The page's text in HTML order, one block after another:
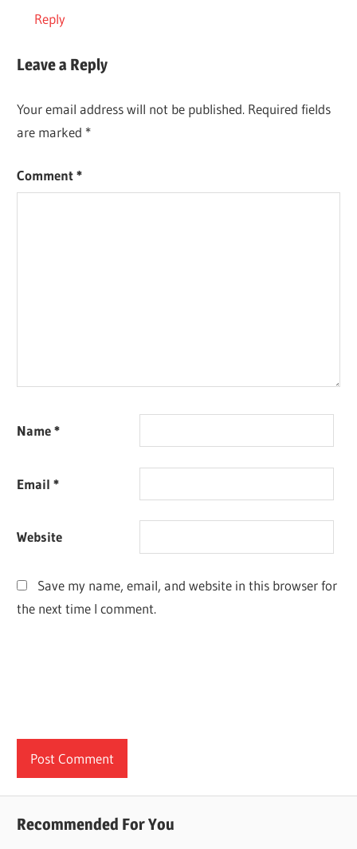
Reply
Leave a Reply
Your email address will not be published. Required fields
are marked *
Comment*
Name*
Email*
Website
Save my name, email, and website in this browser for
the next time I comment.
Recommended For You